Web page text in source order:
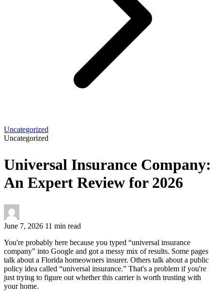
Uncategorized
Uncategorized
Universal Insurance Company:
An Expert Review for 2026
June 7, 2026 11 min read
You're probably here because you typed “universal insurance
company” into Google and got a messy mix of results. Some pages
talk about a Florida homeowners insurer. Others talk about a public
policy idea called “universal insurance.” That's a problem if you're
just trying to figure out whether this carrier is worth trusting with
your home.